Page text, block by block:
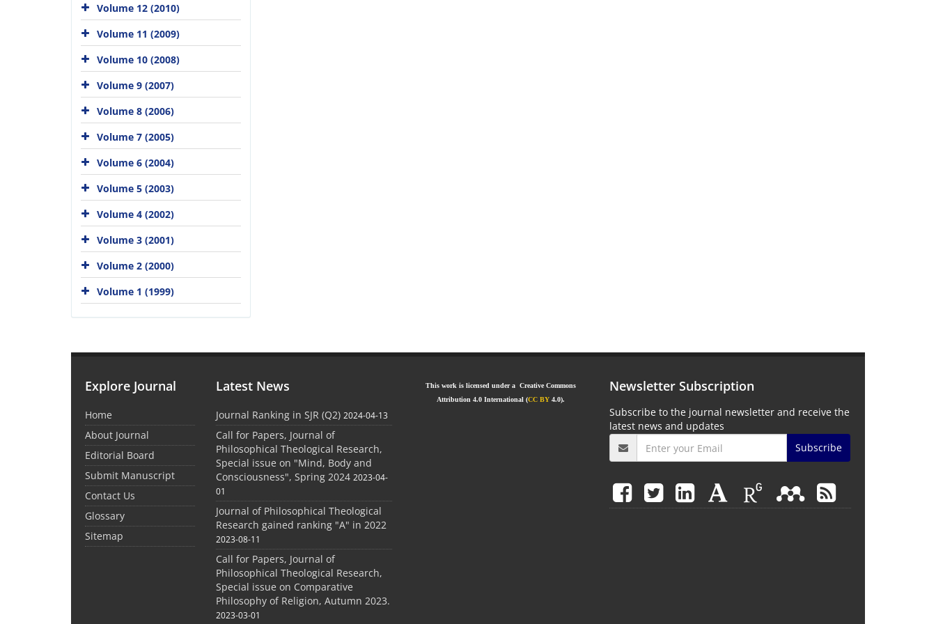
Volume 12 (2010)
Volume 11 (2009)
Volume 10 (2008)
Volume 9 (2007)
Volume 8 (2006)
Volume 7 (2005)
Volume 6 (2004)
Volume 5 (2003)
Volume 4 (2002)
Volume 3 (2001)
Volume 2 (2000)
Volume 1 (1999)
Explore Journal
Home
About Journal
Editorial Board
Submit Manuscript
Contact Us
Glossary
Sitemap
Latest News
Journal Ranking in SJR (Q2) 2024-04-13
Call for Papers, Journal of
Philosophical Theological Research,
Special issue on "Mind, Body and
Consciousness", Spring 2024 2023-04-
01
Journal of Philosophical Theological
Research gained ranking "A" in 2022
2023-08-11
Call for Papers, Journal of
Philosophical Theological Research,
Special issue on Comparative
Philosophy of Religion, Autumn 2023.
2023-03-01
This work is licensed under a Creative Commons
Attribution 4.0 International (CC BY 4.0).
Newsletter Subscription
Subscribe to the journal newsletter and receive the
latest news and updates
Subscribe